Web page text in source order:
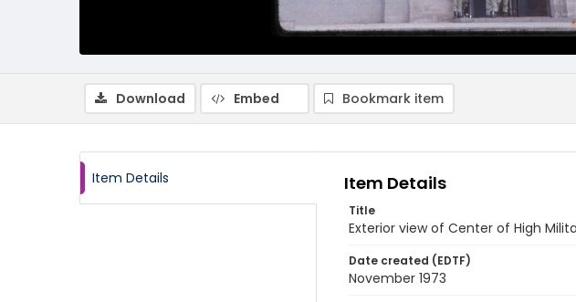
Download Embed Bookmark item
Item Details Item Details
Title
Exterior view of Center of High
Date created (EDTF)
November 1973